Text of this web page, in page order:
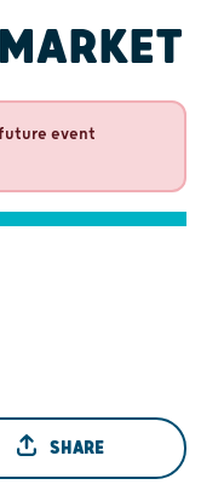
event
SHARE